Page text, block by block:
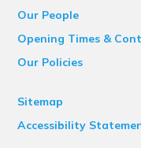
Our People
Opening Times &
Our Policies
Sitemap
Accessibility